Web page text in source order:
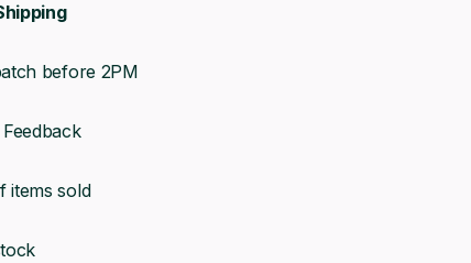
before 2PM
Feedback
items sold